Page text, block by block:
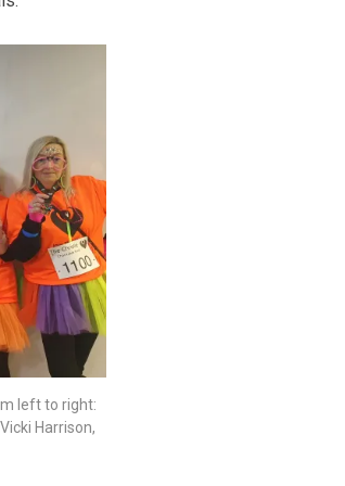
left to right:
Harrison,